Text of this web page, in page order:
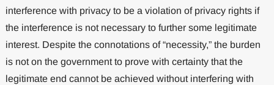
interference with privacy to be a violation of privacy rights if
the interference is not necessary to further some legitimate
interest. Despite the connotations of “necessity,” the burden
is not on the government to prove with certainty that the
legitimate end cannot be achieved without interfering with